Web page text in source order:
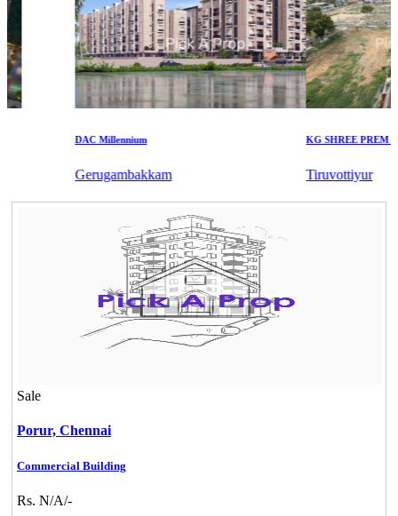
DAC Millennium
Gerugambakkam
KG SHREE PREM
Tiruvottiyur
Sale
Porur, Chennai
Commercial Building
Rs. N/A/-